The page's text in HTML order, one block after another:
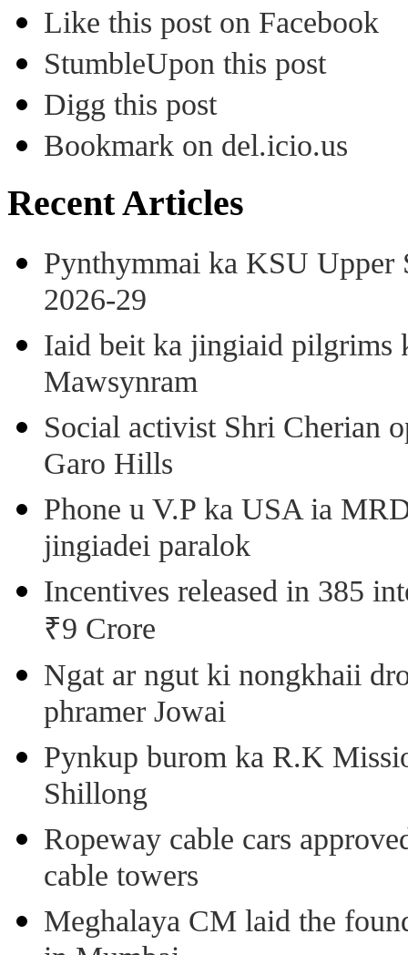
Like this post on Facebook
StumbleUpon this post
Digg this post
Bookmark on del.icio.us
Recent Articles
Pynthymmai ka KSU
2026-29
Iaid beit ka jingiaid pilgrims
Mawsynram
Social activist Shri Cherian
Garo Hills
Phone u V.P ka USA ia
jingiadei paralok
Incentives released in 385
₹9 Crore
Ngat ar ngut ki nongkhaii
phramer Jowai
Pynkup burom ka R.K
Shillong
Ropeway cable cars
cable towers
Meghalaya CM laid the